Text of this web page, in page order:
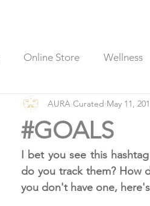
Online Store Wellness
Organic Living
#GOALS
AURA Curated May 11,
I bet you see this
do you track them? How
you don't have one,